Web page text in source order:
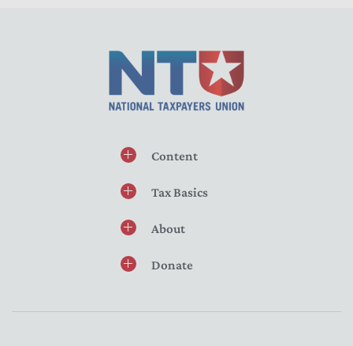
Content
Tax Basics
About
Donate